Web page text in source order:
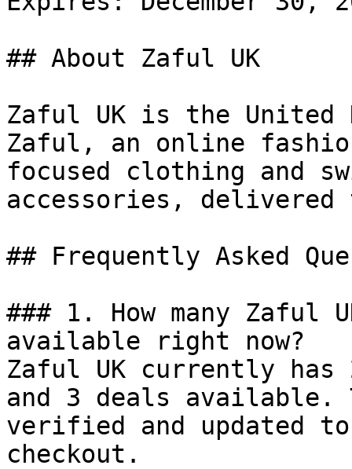
## About Zaful UK
Zaful UK is the United
Zaful, an online
focused clothing and
accessories, delivered
## Frequently Asked
### 1. How many Zaful
available right now?
Zaful UK currently has
and 3 deals available.
verified and updated
checkout.